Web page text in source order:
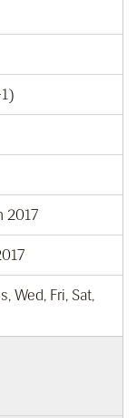
2017
Wed, Fri, Sat,